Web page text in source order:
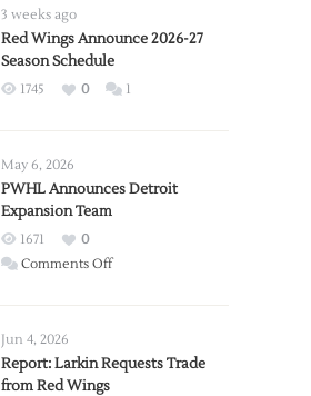
3 weeks ago
Red Wings Announce 2026-27
Season Schedule
1745 0 1
May 6, 2026
PWHL Announces Detroit
Expansion Team
1671
0
Comments Offon
Expansion
Jun 4, 2026
Report: Larkin Requests Trade
from Red Wings